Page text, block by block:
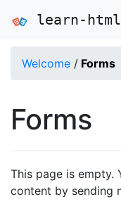
learn-
Welcome / Forms
Forms
This page is empty.
content by sending